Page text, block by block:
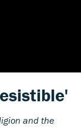
and the